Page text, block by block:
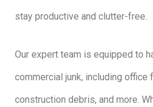
stay productive and clutter-free.
Our expert team is equipped to
commercial junk, including office
construction debris, and more.